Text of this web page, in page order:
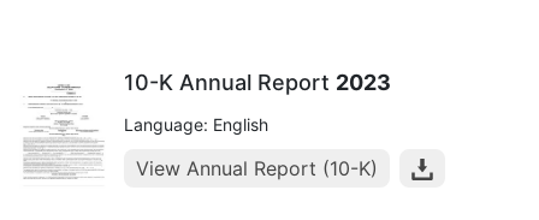
10-K Annual Report 2023
Language: English
View Annual Report (10-K)